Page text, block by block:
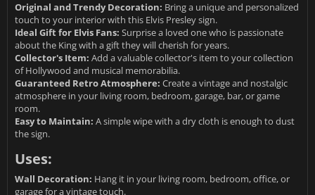
Original and Trendy Decoration: Bring a unique and personalized
touch to your interior with this Elvis Presley sign.
Ideal Gift for Elvis Fans: Surprise a loved one who is passionate
about the King with a gift they will cherish for years.
Collector's Item: Add a valuable collector's item to your collection
of Hollywood and musical memorabilia.
Guaranteed Retro Atmosphere: Create a vintage and nostalgic
atmosphere in your living room, bedroom, garage, bar, or game
room.
Easy to Maintain: A simple wipe with a dry cloth is enough to dust
the sign.
Uses:
Wall Decoration: Hang it in your living room, bedroom, office, or
garage for a vintage touch.